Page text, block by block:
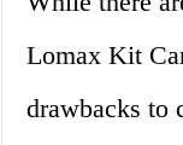
Lomax Kit
drawbacks to